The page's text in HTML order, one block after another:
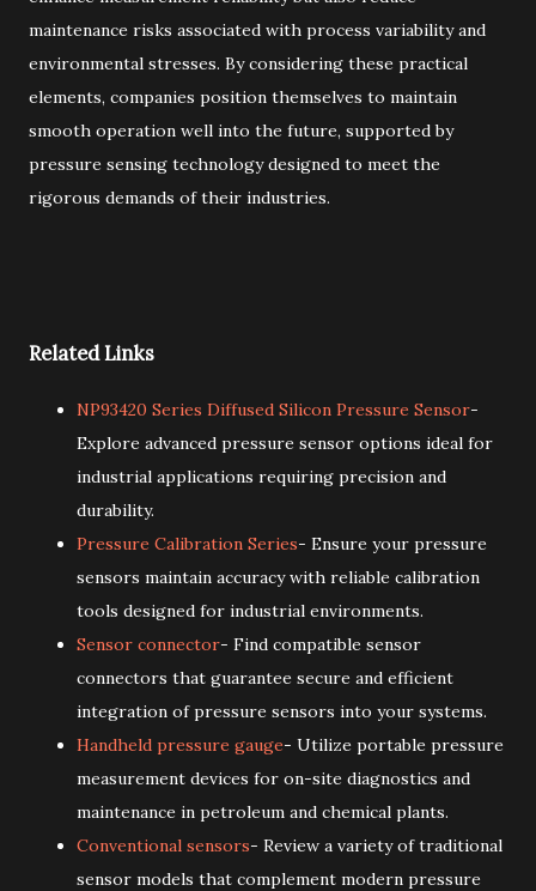
maintenance risks associated with process variability and
environmental stresses. By considering these practical
elements, companies position themselves to maintain
smooth operation well into the future, supported by
pressure sensing technology designed to meet the
rigorous demands of their industries.
Related Links
NP93420 Series Diffused Silicon Pressure Sensor-
Explore advanced pressure sensor options ideal for
industrial applications requiring precision and
durability.
Pressure Calibration Series- Ensure your pressure
sensors maintain accuracy with reliable calibration
tools designed for industrial environments.
Sensor connector- Find compatible sensor
connectors that guarantee secure and efficient
integration of pressure sensors into your systems.
Handheld pressure gauge- Utilize portable pressure
measurement devices for on-site diagnostics and
maintenance in petroleum and chemical plants.
Conventional sensors- Review a variety of traditional
sensor models that complement modern pressure